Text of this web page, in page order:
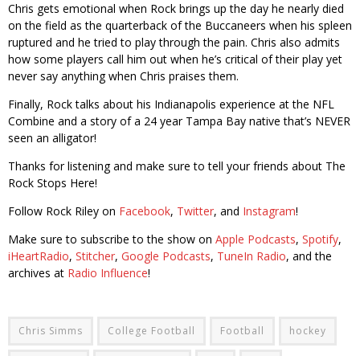
Chris gets emotional when Rock brings up the day he nearly died
on the field as the quarterback of the Buccaneers when his spleen
ruptured and he tried to play through the pain. Chris also admits
how some players call him out when he’s critical of their play yet
never say anything when Chris praises them.
Finally, Rock talks about his Indianapolis experience at the NFL
Combine and a story of a 24 year Tampa Bay native that’s NEVER
seen an alligator!
Thanks for listening and make sure to tell your friends about The
Rock Stops Here!
Follow Rock Riley on Facebook, Twitter, and Instagram!
Make sure to subscribe to the show on Apple Podcasts, Spotify,
iHeartRadio, Stitcher, Google Podcasts, TuneIn Radio, and the
archives at Radio Influence!
Chris Simms College Football Football hockey